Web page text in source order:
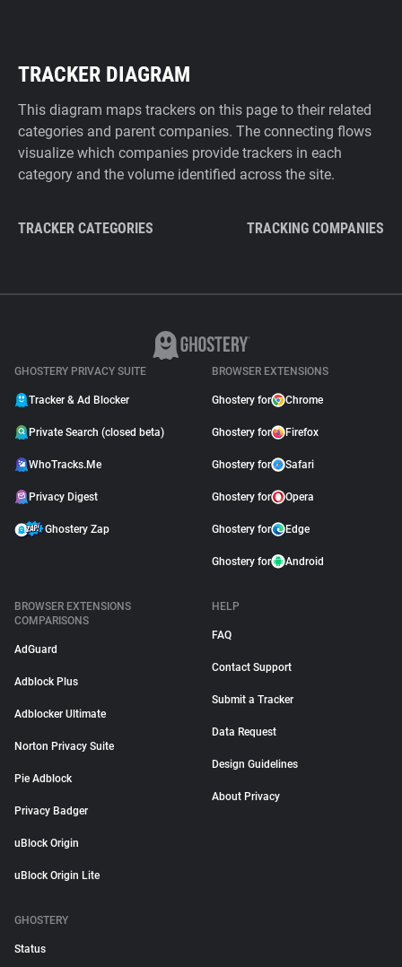
TRACKER DIAGRAM
This diagram maps trackers on this page to their related
categories and parent companies. The connecting flows
visualize which companies provide trackers in each
category and the volume identified across the site.
TRACKER CATEGORIES TRACKING COMPANIES
GHOSTERY PRIVACY SUITE
Tracker & Ad Blocker
Private Search (closed beta)
WhoTracks.Me
Privacy Digest
Ghostery Zap
BROWSER EXTENSIONS
Ghostery for Chrome
Ghostery for Firefox
Ghostery for Safari
Ghostery for Opera
Ghostery for Edge
Ghostery for Android
BROWSER EXTENSIONS
COMPARISONS
AdGuard
Adblock Plus
Adblocker Ultimate
Norton Privacy Suite
Pie Adblock
Privacy Badger
uBlock Origin
uBlock Origin Lite
HELP
FAQ
Contact Support
Submit a Tracker
Data Request
Design Guidelines
About Privacy
GHOSTERY
Status